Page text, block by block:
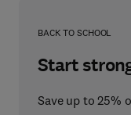
BACK TO SCHOOL
Start
Save up to 25%